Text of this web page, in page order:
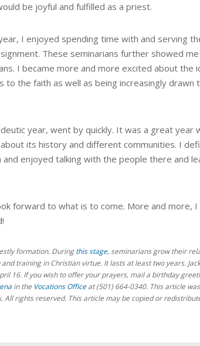
be joyful and fulfilled as a priest.
I enjoyed spending time with and serving
These seminarians further showed
I became more and more excited about the
to the faith as well as being increasingly drawn
year, went by quickly. It was a great year
its history and different communities. I
enjoyed talking with the people there and
forward to what is to come. More and more,
formation. Duringthis stage, seminarians grow their
training in Christian virtue. It lasts at least two years.
16. If you wish to offer your prayers, mail a birthday
in the Vocations Officeat (501) 664-0340. This article
All rights reserved. This article may be copied or